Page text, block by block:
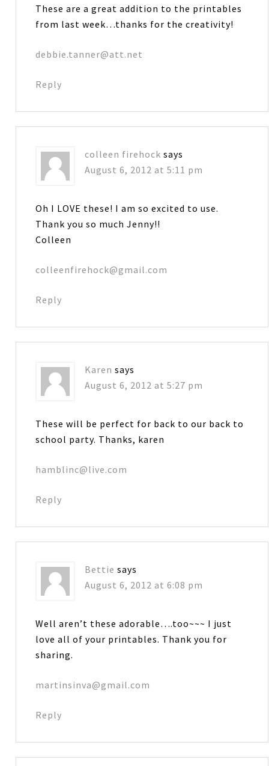
These are a great addition to the printables
from last week…thanks for the creativity!
debbie.tanner@att.net
Reply
colleen firehock says
August 6, 2012 at 5:11 pm
Oh I LOVE these! I am so excited to use.
Thank you so much Jenny!!
Colleen
colleenfirehock@gmail.com
Reply
Karen says
August 6, 2012 at 5:27 pm
These will be perfect for back to our back to
school party. Thanks, karen
hamblinc@live.com
Reply
Bettie says
August 6, 2012 at 6:08 pm
Well aren’t these adorable….too~~~ I just
love all of your printables. Thank you for
sharing.
martinsinva@gmail.com
Reply